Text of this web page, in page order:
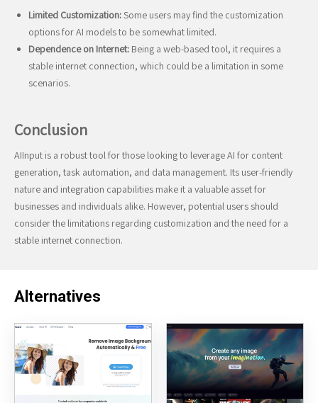
Limited Customization:Some users may find the customization
options for AI models to be somewhat limited.
Dependence on Internet: Being a web-based tool, it requires a
stable internet connection, which could be a limitation in some
scenarios.
Conclusion
AIInput is a robust tool for those looking to leverage AI for content
generation, task automation, and data management. Its user-friendly
nature and integration capabilities make it a valuable asset for
businesses and individuals alike. However, potential users should
consider the limitations regarding customization and the need for a
stable internet connection.
Alternatives